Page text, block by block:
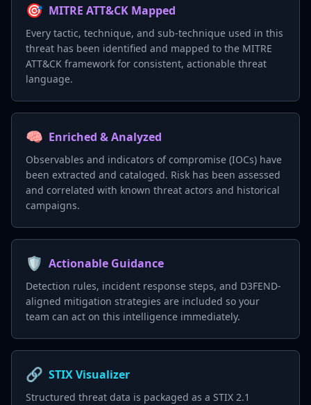
🎯 MITRE ATT&CK Mapped
Every tactic, technique, and sub-technique used in this
threat has been identified and mapped to the MITRE
ATT&CK framework for consistent, actionable threat
language.
🧠 Enriched & Analyzed
Observables and indicators of compromise (IOCs) have
been extracted and cataloged. Risk has been assessed
and correlated with known threat actors and historical
campaigns.
🛡️ Actionable Guidance
Detection rules, incident response steps, and D3FEND-
aligned mitigation strategies are included so your
team can act on this intelligence immediately.
🔗 STIX Visualizer
Structured threat data is packaged as a STIX 2.1